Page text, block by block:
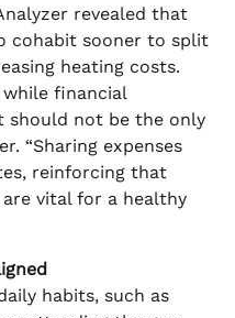
revealed that
cohabit sooner to split
heating costs.
financial
should not be the only
“Sharing expenses
reinforcing that
vital for a healthy
habits, such as